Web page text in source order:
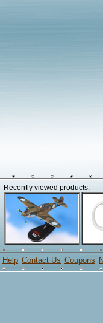
Recently viewed products:
Help Contact Us Coupons